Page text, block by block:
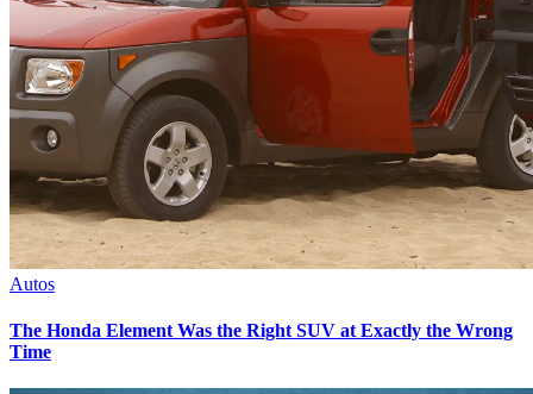
Autos
The Honda Element Was the Right SUV at Exactly the Wrong
Time